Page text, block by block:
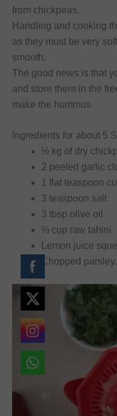
from chickpeas.
Handling and cooking
as they must be very
smooth.
The good news is that
and store them in the
make the hummus.
Ingredients for about 5
½ kg of dry
2 peeled garlic
1 flat teaspoon
3 teaspoon salt
3 tbsp olive oil
⅔ cup raw tahini
Lemon juice
Chopped